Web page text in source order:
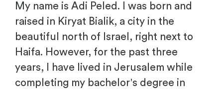
My name is Adi Peled. I was born and
raised in Kiryat Bialik, a city in the
beautiful north of Israel, right next to
Haifa. However, for the past three
years, I have lived in Jerusalem while
completing my bachelor's degree in